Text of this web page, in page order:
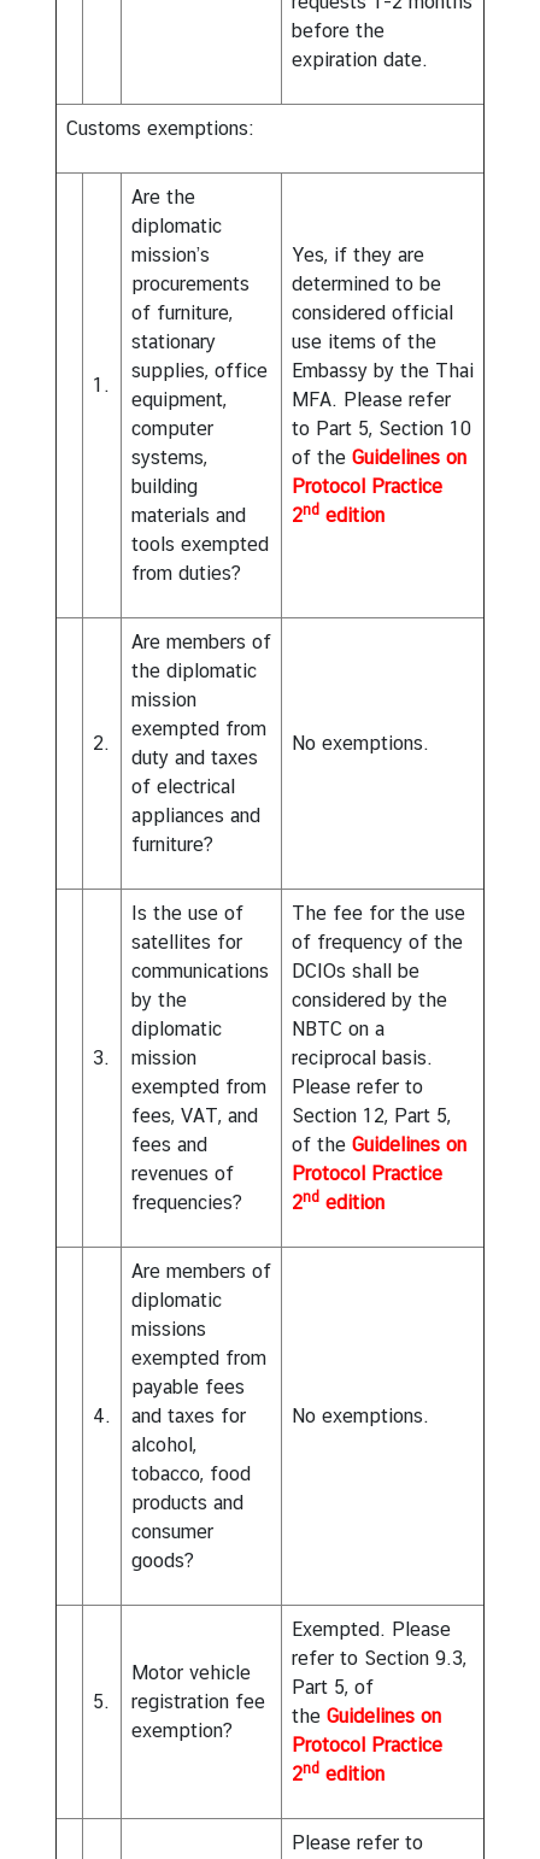
before the
expiration date.
Customs exemptions:
Yes, if they are
determined to be
considered official
use items of the
Embassy by the Thai
MFA. Please refer
to Part 5, Section 10
of the Guidelines on
Protocol Practice
2nd edition
Are the
diplomatic
mission’s
procurements
of furniture,
stationary
supplies, office
equipment,
computer
systems,
building
materials and
tools exempted
from duties?
1.
No exemptions.
Are members of
the diplomatic
mission
exempted from
duty and taxes
of electrical
appliances and
furniture?
2.
The fee for the use
of frequency of the
DCIOs shall be
considered by the
NBTC on a
reciprocal basis.
Please refer to
Section 12, Part 5,
of the Guidelines on
Protocol Practice
2nd edition
Is the use of
satellites for
communications
by the
diplomatic
mission
exempted from
fees, VAT, and
fees and
revenues of
frequencies?
3.
No exemptions.
Are members of
diplomatic
missions
exempted from
payable fees
and taxes for
alcohol,
tobacco, food
products and
consumer
goods?
4.
Exempted. Please
refer to Section 9.3,
Part 5, of
the Guidelines on
Protocol Practice
2nd edition
Motor vehicle
registration fee
exemption?
5.
Please refer to